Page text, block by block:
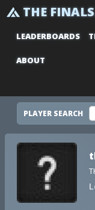
THE
LEADERBOARDS
ABOUT
PLAYER SEARCH